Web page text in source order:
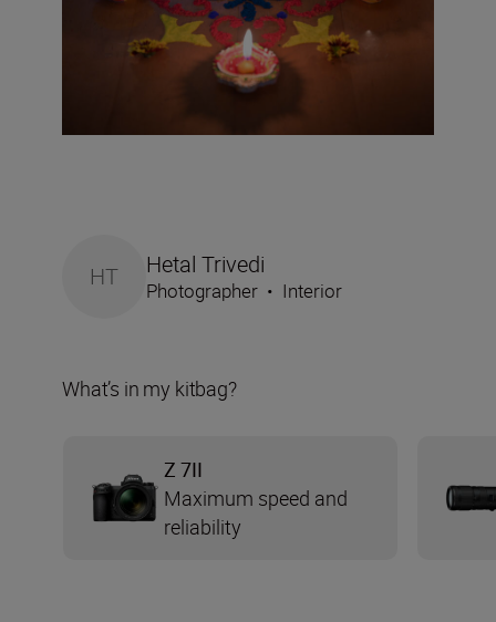
HT Hetal Trivedi
Photographer • Interior
What’s in my kitbag?
Z 7II
Maximum speed and
reliability